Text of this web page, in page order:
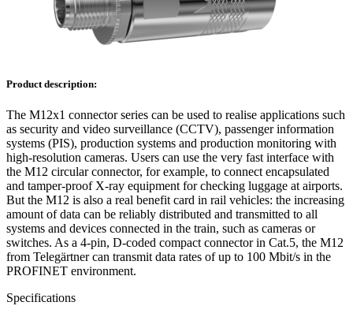
Product description:
The M12x1 connector series can be used to realise applications such
as security and video surveillance (CCTV), passenger information
systems (PIS), production systems and production monitoring with
high-resolution cameras. Users can use the very fast interface with
the M12 circular connector, for example, to connect encapsulated
and tamper-proof X-ray equipment for checking luggage at airports.
But the M12 is also a real benefit card in rail vehicles: the increasing
amount of data can be reliably distributed and transmitted to all
systems and devices connected in the train, such as cameras or
switches. As a 4-pin, D-coded compact connector in Cat.5, the M12
from Telegärtner can transmit data rates of up to 100 Mbit/s in the
PROFINET environment.
Specifications